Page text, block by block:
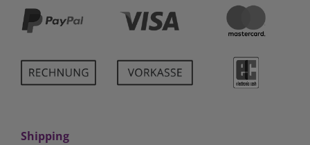
Shipping